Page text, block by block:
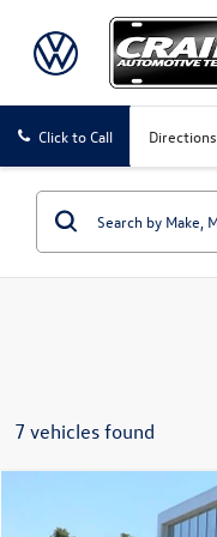
Click to Call Directions
7 vehicles found
GMC Sierra
Buy
Compare Vehicle